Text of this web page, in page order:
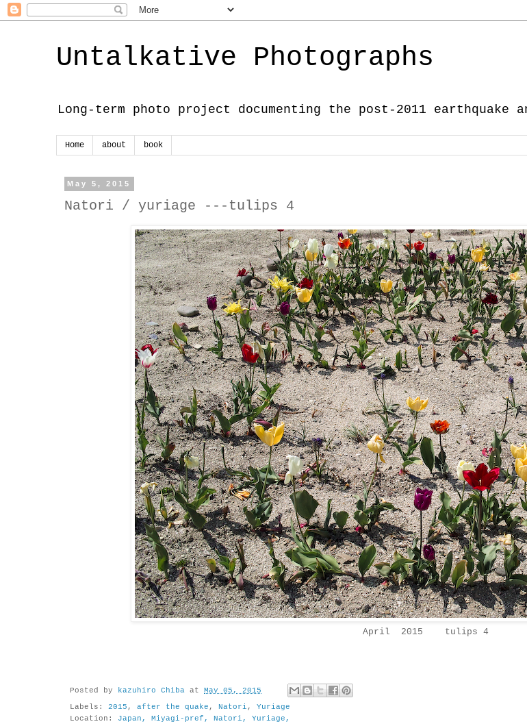
Untalkative Photographs
Long-term photo project documenting the post-2011 earthquake
Home about book
May 5, 2015
Natori / yuriage ---tulips 4
April 2015 tulips 4
Posted by kazuhiro Chiba at May 05, 2015
Labels: 2015 , after the quake , Natori , Yuriage
Location: Japan, Miyagi-pref, Natori, Yuriage,